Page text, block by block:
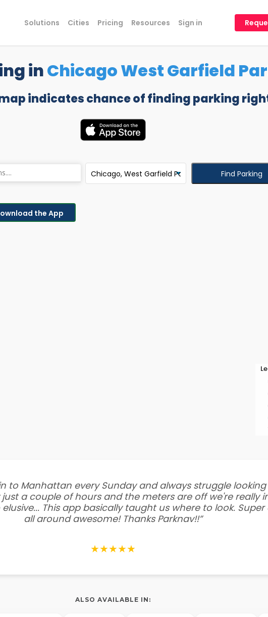
Solutions Cities Pricing Resources Sign in
inChicago West Garfield
indicates chance of finding parking
Find Parking
the App
to Manhattan every Sunday and always struggle
a couple of hours and the meters are off we're really
This app basically taught us where to look.
all around awesome! Thanks Parknav!!”
★★★★★
ALSO AVAILABLE IN: